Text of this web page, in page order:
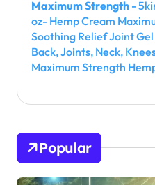
Maximum Strength -
oz- Hemp Cream
Soothing Relief Joint
Back, Joints, Neck,
Maximum Strength
Popular